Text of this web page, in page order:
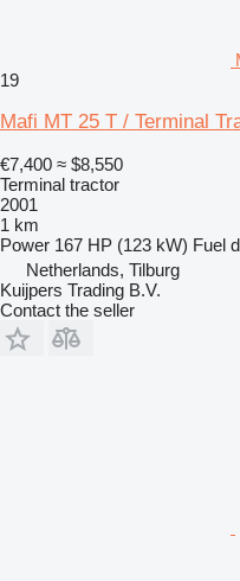
19
Mafi MT 25 T / Terminal
€7,400 ≈ $8,550
Terminal tractor
2001
1 km
Power 167 HP (123 kW) Fuel
Netherlands, Tilburg
Kuijpers Trading B.V.
Contact the seller